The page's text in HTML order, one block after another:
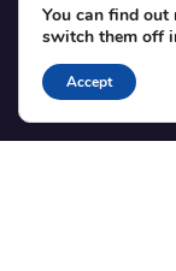
Contact
Blog
Translations
You can find out
switch them off
Accept